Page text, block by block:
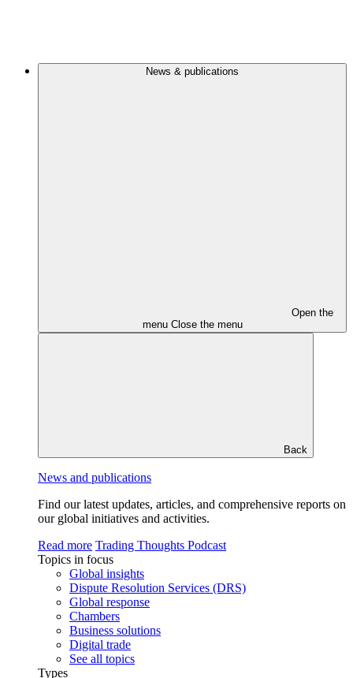
News & publications
Open the
menu Close the menu
Back
News and publications
Find our latest updates, articles, and comprehensive reports on
our global initiatives and activities.
Read more Trading Thoughts Podcast
Topics in focus
Global insights
Dispute Resolution Services (DRS)
Global response
Chambers
Business solutions
Digital trade
See all topics
Types